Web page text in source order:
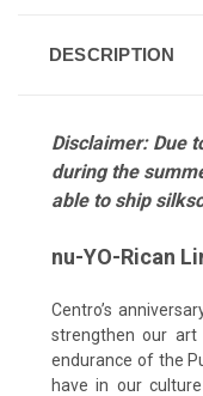
DESCRIPTION
Disclaimer: Due
during the
able to ship
nu-YO-Rican
Centro’s
strengthen our
endurance of the
have in our